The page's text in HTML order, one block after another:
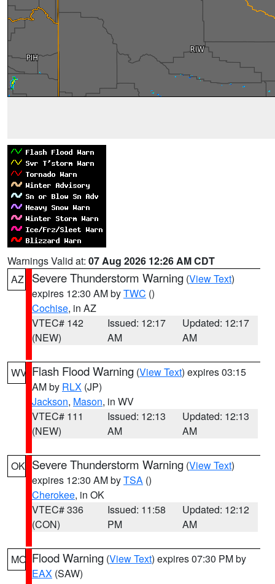
Warnings Valid at: 07 Aug 2026 12:26 AM CDT
AZ
Severe Thunderstorm Warning (View Text)
expires 12:30 AM byTWC ()
Cochise, in AZ
VTEC# 142
(NEW)
Issued: 12:17
AM
Updated: 12:17
AM
WV Flash Flood Warning (View Text) expires 03:15
AM by RLX (JP)
Jackson, Mason, in WV
VTEC# 111
(NEW)
Issued: 12:13
AM
Updated: 12:13
AM
OK Severe Thunderstorm Warning (View Text)
expires 12:30 AM byTSA ()
Cherokee, in OK
VTEC# 336
(CON)
Issued: 11:58
PM
Updated: 12:12
AM
MO Flood Warning (View Text) expires 07:30 PM by
EAX (SAW)